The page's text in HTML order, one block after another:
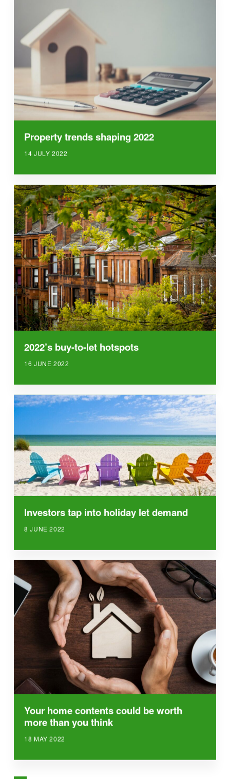
Property trends shaping 2022
14 JULY 2022
2022’s buy-to-let hotspots
16 JUNE 2022
Investors tap into holiday let demand
8 JUNE 2022
Your home contents could be worth
more than you think
18 MAY 2022